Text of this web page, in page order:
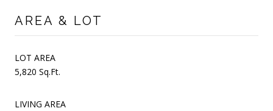
AREA & LOT
LOT AREA
5,820 Sq.Ft.
LIVING AREA